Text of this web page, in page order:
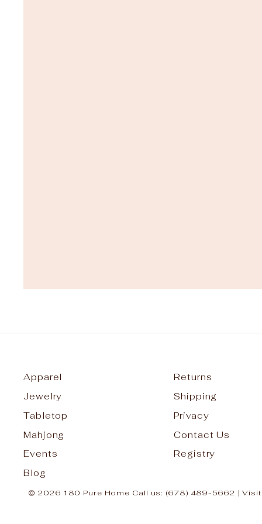
Apparel
Jewelry
Tabletop
Mahjong
Events
Blog
Returns
Shipping
Privacy
Contact Us
Registry
© 2026 180 Pure Home Call us: (678) 489-5662 |